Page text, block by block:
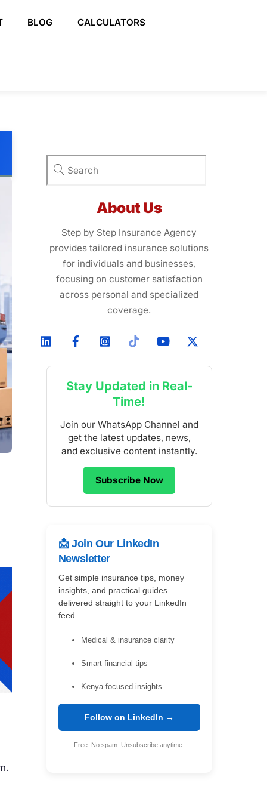
BLOG CALCULATORS
About Us
Step by Step Insurance Agency
provides tailored insurance solutions
for individuals and businesses,
focusing on customer satisfaction
across personal and specialized
coverage.
Stay Updated in Real-
Time!
Join our WhatsApp Channel and
get the latest updates, news,
and exclusive content instantly.
Subscribe Now
📩 Join Our LinkedIn
Newsletter
Get simple insurance tips, money
insights, and practical guides
delivered straight to your LinkedIn
feed.
Medical & insurance clarity
Smart financial tips
Kenya-focused insights
Follow on LinkedIn →
Free. No spam. Unsubscribe anytime.